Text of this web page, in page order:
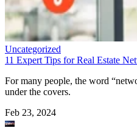
Uncategorized
11 Expert Tips for Real Estate
For many people, the word
under the covers.
Feb 23, 2024